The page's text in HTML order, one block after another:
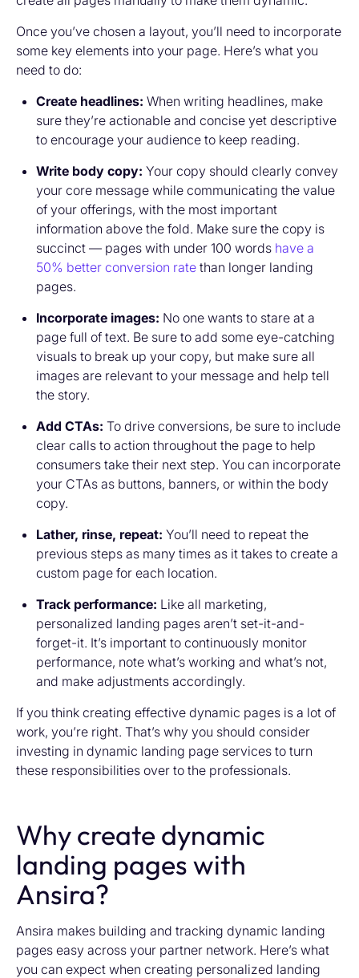
Once you’ve chosen a layout, you’ll need to incorporate
some key elements into your page. Here’s what you
need to do:
Create headlines: When writing headlines, make
sure they’re actionable and concise yet descriptive
to encourage your audience to keep reading.
Write body copy: Your copy should clearly convey
your core message while communicating the value
of your offerings, with the most important
information above the fold. Make sure the copy is
succinct — pages with under 100 words have a
50% better conversion rate than longer landing
pages.
Incorporate images: No one wants to stare at a
page full of text. Be sure to add some eye-catching
visuals to break up your copy, but make sure all
images are relevant to your message and help tell
the story.
Add CTAs: To drive conversions, be sure to include
clear calls to action throughout the page to help
consumers take their next step. You can incorporate
your CTAs as buttons, banners, or within the body
copy.
Lather, rinse, repeat: You’ll need to repeat the
previous steps as many times as it takes to create a
custom page for each location.
Track performance: Like all marketing,
personalized landing pages aren’t set-it-and-
forget-it. It’s important to continuously monitor
performance, note what’s working and what’s not,
and make adjustments accordingly.
If you think creating effective dynamic pages is a lot of
work, you’re right. That’s why you should consider
investing in dynamic landing page services to turn
these responsibilities over to the professionals.
Why create dynamic
landing pages with
Ansira?
Ansira makes building and tracking dynamic landing
pages easy across your partner network. Here’s what
you can expect when creating personalized landing